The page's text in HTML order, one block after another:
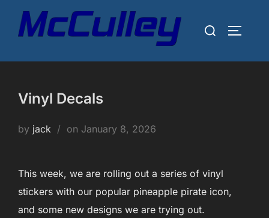
Search
Vinyl Decals
by jack on Posted
January 8, 2026
This week, we are rolling out a series of vinyl
stickers with our popular pineapple pirate icon,
and some new designs we are trying out.